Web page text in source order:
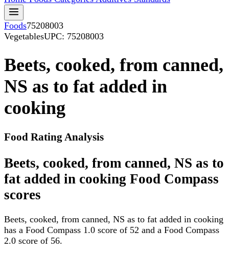
Foods75208003
VegetablesUPC: 75208003
Beets, cooked, from canned,
NS as to fat added in
cooking
Food Rating Analysis
Beets, cooked, from canned, NS as to
fat added in cooking Food Compass
scores
Beets, cooked, from canned, NS as to fat added in cooking
has a Food Compass 1.0 score of 52 and a Food Compass
2.0 score of 56.